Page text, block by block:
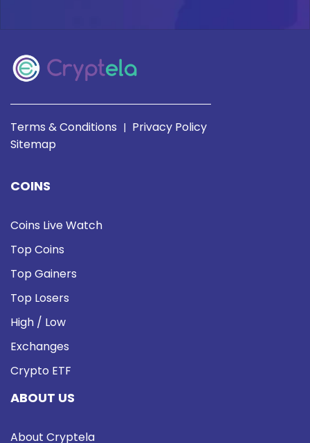
Terms & Conditions | Privacy Policy
Sitemap
COINS
Coins Live Watch
Top Coins
Top Gainers
Top Losers
High / Low
Exchanges
Crypto ETF
ABOUT US
About Cryptela